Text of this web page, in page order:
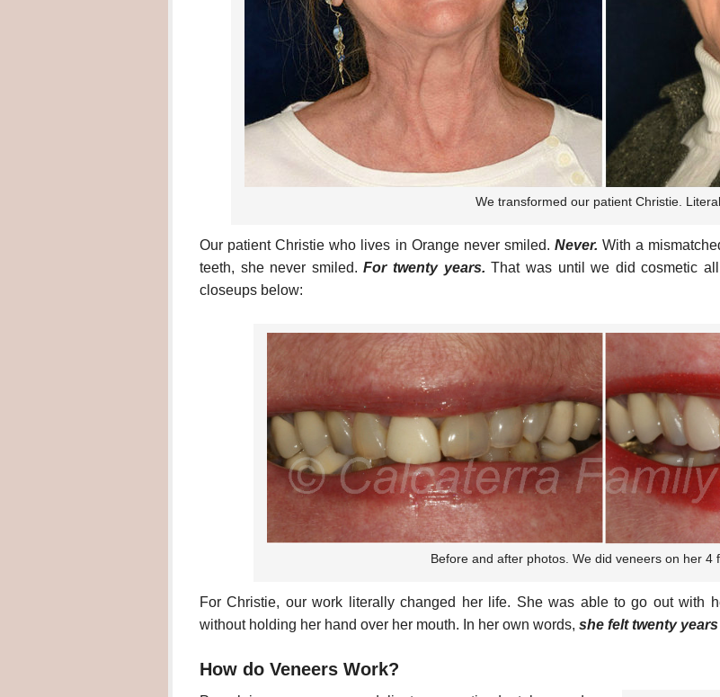
We transformed our patient Christie.
Our patient Christie who lives in Orange never smiled. Never. With a
teeth, she never smiled.For twenty years. That was until we did cosmetic
closeups below:
Before and after photos. We did veneers on her 4
For Christie, our work literally changed her life. She was able to go out with
without holding her hand over her mouth. In her own words, she felt twenty
How do Veneers Work?